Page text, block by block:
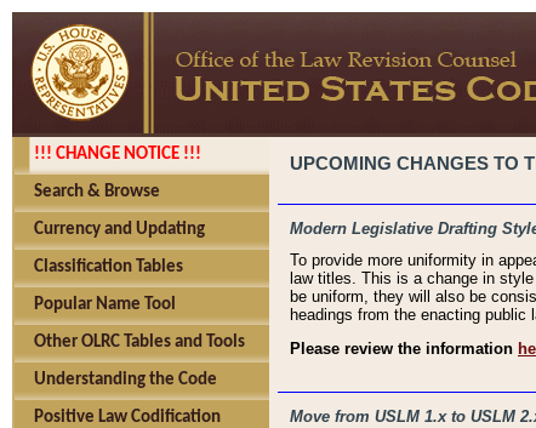
!!! CHANGE NOTICE !!!
Search & Browse
Currency and Updating
Classification Tables
Popular Name Tool
Other OLRC Tables and Tools
Understanding the Code
Positive Law Codification
UPCOMING CHANGES TO
Modern Legislative Drafting
To provide more uniformity in
law titles. This is a change in
be uniform, they will also be
headings from the enacting
Please review the information
Move from USLM 1.x to USLM